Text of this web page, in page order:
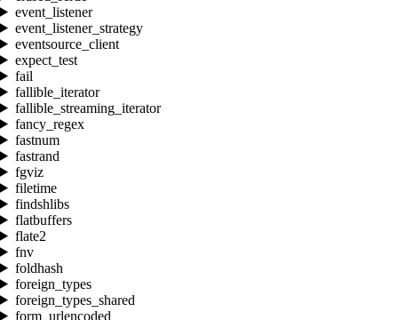
event_listener
event_listener_strategy
eventsource_client
expect_test
fail
fallible_iterator
fallible_streaming_iterator
fancy_regex
fastnum
fastrand
fgviz
filetime
findshlibs
flatbuffers
flate2
fnv
foldhash
foreign_types
foreign_types_shared
form_urlencoded